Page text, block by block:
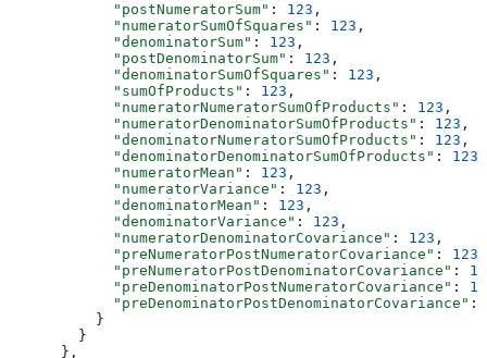
            "postNumeratorSum"
: 123 ,
            "numeratorSumOfSquares"
: 123 ,
            "denominatorSum"
: 123 ,
            "postDenominatorSum"
: 123 ,
            "denominatorSumOfSquares"
: 123 ,
            "sumOfProducts"
: 123 ,
            "numeratorNumeratorSumOfProducts"
: 123 ,
            "numeratorDenominatorSumOfProducts"
: 123 ,
            "denominatorNumeratorSumOfProducts"
: 123 ,
            "denominatorDenominatorSumOfProducts"
: 123
            "numeratorMean"
: 123 ,
            "numeratorVariance"
: 123 ,
            "denominatorMean"
: 123 ,
            "denominatorVariance"
: 123 ,
            "numeratorDenominatorCovariance"
: 123 ,
            "preNumeratorPostNumeratorCovariance"
: 123
            "preNumeratorPostDenominatorCovariance"
:
            "preDenominatorPostNumeratorCovariance"
:
            "preDenominatorPostDenominatorCovariance"
:
          }
        }
      },